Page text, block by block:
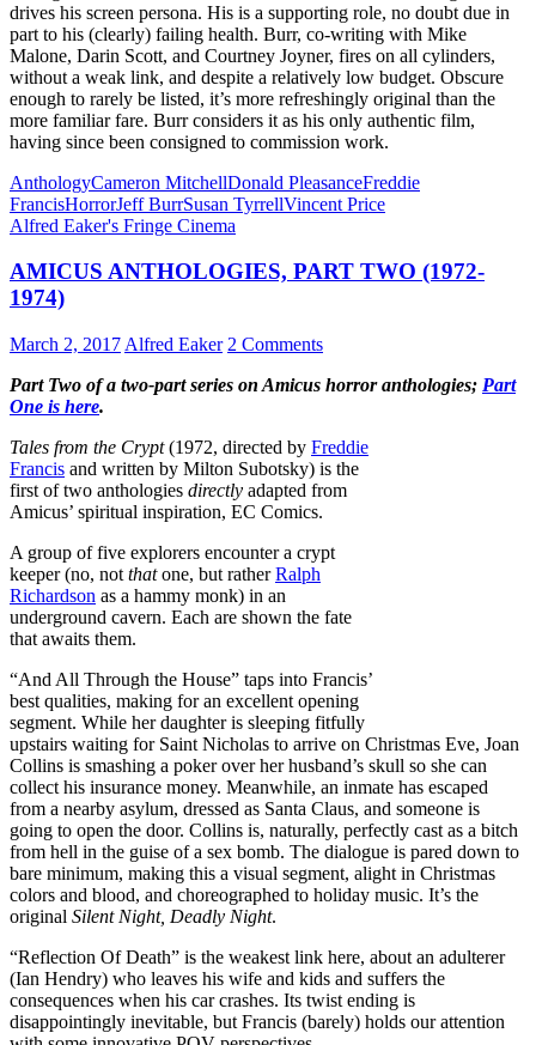
drives his screen persona. His is a supporting role, no doubt due in
part to his (clearly) failing health. Burr, co-writing with Mike
Malone, Darin Scott, and Courtney Joyner, fires on all cylinders,
without a weak link, and despite a relatively low budget. Obscure
enough to rarely be listed, it’s more refreshingly original than the
more familiar fare. Burr considers it as his only authentic film,
having since been consigned to commission work.
AnthologyCameron MitchellDonald PleasanceFreddie
FrancisHorrorJeff BurrSusan TyrrellVincent Price
Alfred Eaker's Fringe Cinema
AMICUS ANTHOLOGIES, PART TWO (1972-
1974)
March 2, 2017 Alfred Eaker 2 Comments
Part Two of a two-part series on Amicus horror anthologies; Part
One is here.
Tales from the Crypt(1972, directed by Freddie
Francis and written by Milton Subotsky) is the
first of two anthologies directly adapted from
Amicus’ spiritual inspiration, EC Comics.
A group of five explorers encounter a crypt
keeper (no, not thatone, but ratherRalph
Richardson as a hammy monk) in an
underground cavern. Each are shown the fate
that awaits them.
“And All Through the House” taps into Francis’
best qualities, making for an excellent opening
segment. While her daughter is sleeping fitfully
upstairs waiting for Saint Nicholas to arrive on Christmas Eve, Joan
Collins is smashing a poker over her husband’s skull so she can
collect his insurance money. Meanwhile, an inmate has escaped
from a nearby asylum, dressed as Santa Claus, and someone is
going to open the door. Collins is, naturally, perfectly cast as a bitch
from hell in the guise of a sex bomb. The dialogue is pared down to
bare minimum, making this a visual segment, alight in Christmas
colors and blood, and choreographed to holiday music. It’s the
original Silent Night, Deadly Night.
“Reflection Of Death” is the weakest link here, about an adulterer
(Ian Hendry) who leaves his wife and kids and suffers the
consequences when his car crashes. Its twist ending is
disappointingly inevitable, but Francis (barely) holds our attention